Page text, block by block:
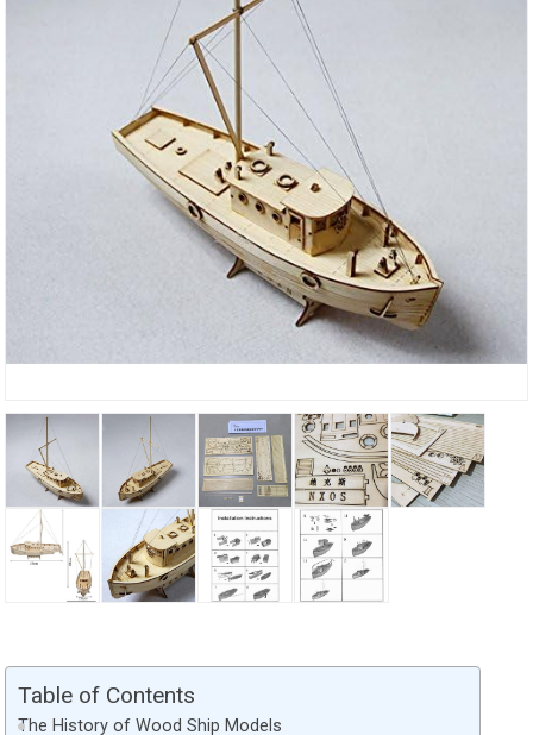
Table of Contents
The History of Wood Ship Models